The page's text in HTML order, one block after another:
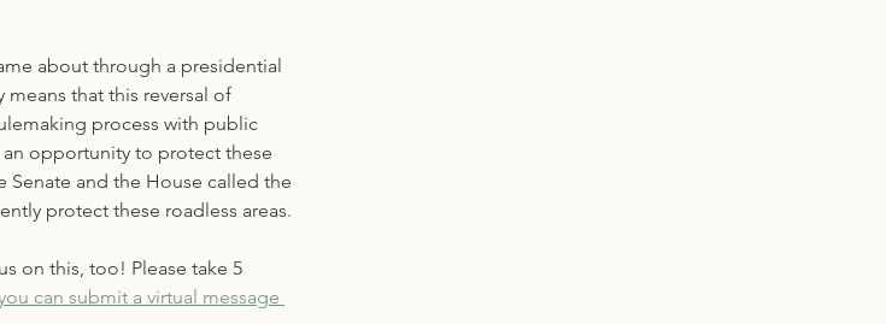
about through a presidential
that this reversal of
process with public
opportunity to protect these
Senate and the House called the
protect these roadless areas.
on this, too! Please take 5
can submit a virtual message